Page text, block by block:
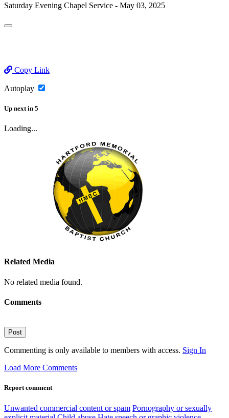
Saturday Evening Chapel Service - May 03, 2025
Copy Link
Autoplay
Up next in 5
Loading...
Related Media
No related media found.
Comments
Post
Commenting is only available to members with access. Sign In
Load More Comments
Report comment
Unwanted commercial content or spam Pornography or sexually